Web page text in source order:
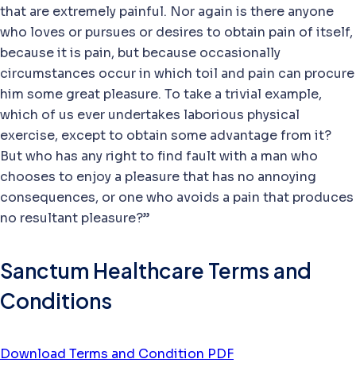
that are extremely painful. Nor again is there anyone
who loves or pursues or desires to obtain pain of itself,
because it is pain, but because occasionally
circumstances occur in which toil and pain can procure
him some great pleasure. To take a trivial example,
which of us ever undertakes laborious physical
exercise, except to obtain some advantage from it?
But who has any right to find fault with a man who
chooses to enjoy a pleasure that has no annoying
consequences, or one who avoids a pain that produces
no resultant pleasure?”
Sanctum Healthcare Terms and
Conditions
Download Terms and Condition PDF